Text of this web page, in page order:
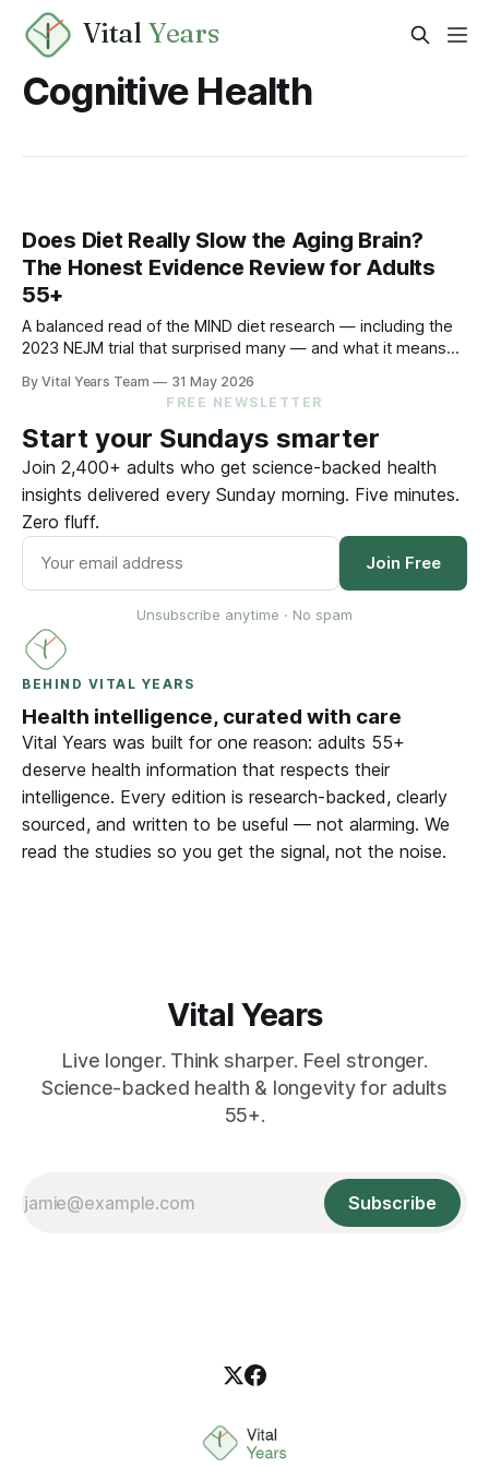
VitalYears
Cognitive Health
Does Diet Really Slow the Aging Brain?
The Honest Evidence Review for Adults
55+
A balanced read of the MIND diet research — including the
2023 NEJM trial that surprised many — and what it means
By Vital Years Team
31 May 2026
FREE NEWSLETTER
Start your Sundays smarter
Join 2,400+ adults who get science-backed health
insights delivered every Sunday morning. Five minutes.
Zero fluff.
Join Free
Unsubscribe anytime · No spam
BEHIND VITAL YEARS
Health intelligence, curated with care
Vital Years was built for one reason: adults 55+
deserve health information that respects their
intelligence. Every edition is research-backed, clearly
sourced, and written to be useful — not alarming. We
read the studies so you get the signal, not the noise.
Vital Years
Live longer. Think sharper. Feel stronger.
Science-backed health & longevity for adults
55+.
Subscribe